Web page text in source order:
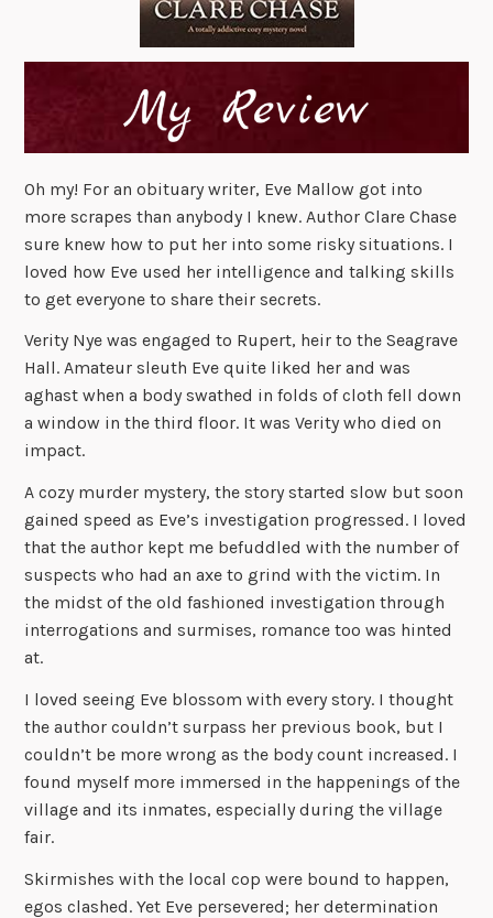
Oh my! For an obituary writer, Eve Mallow got into
more scrapes than anybody I knew. Author Clare Chase
sure knew how to put her into some risky situations. I
loved how Eve used her intelligence and talking skills
to get everyone to share their secrets.
Verity Nye was engaged to Rupert, heir to the Seagrave
Hall. Amateur sleuth Eve quite liked her and was
aghast when a body swathed in folds of cloth fell down
a window in the third floor. It was Verity who died on
impact.
A cozy murder mystery, the story started slow but soon
gained speed as Eve’s investigation progressed. I loved
that the author kept me befuddled with the number of
suspects who had an axe to grind with the victim. In
the midst of the old fashioned investigation through
interrogations and surmises, romance too was hinted
at.
I loved seeing Eve blossom with every story. I thought
the author couldn’t surpass her previous book, but I
couldn’t be more wrong as the body count increased. I
found myself more immersed in the happenings of the
village and its inmates, especially during the village
fair.
Skirmishes with the local cop were bound to happen,
egos clashed. Yet Eve persevered; her determination